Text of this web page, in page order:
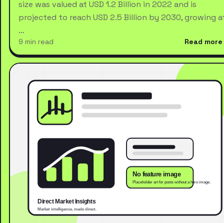
size was valued at USD 1.2 Billion in 2022 and is
projected to reach USD 2.5 Billion by 2030, growing
…
9 min read Read more